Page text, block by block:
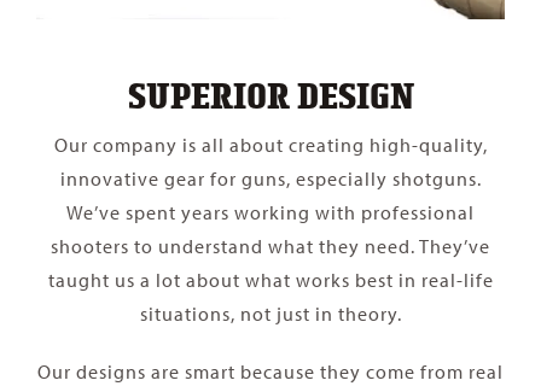
SUPERIOR DESIGN
Our company is all about creating high-quality,
innovative gear for guns, especially shotguns.
We’ve spent years working with professional
shooters to understand what they need. They’ve
taught us a lot about what works best in real-life
situations, not just in theory.
Our designs are smart because they come from real